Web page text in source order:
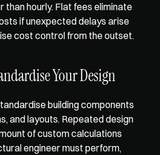
hourly. Flat fees eliminate
if unexpected delays arise
cost control from the outset.
Your Design
building components
and layouts. Repeated design
of custom calculations
engineer must perform,